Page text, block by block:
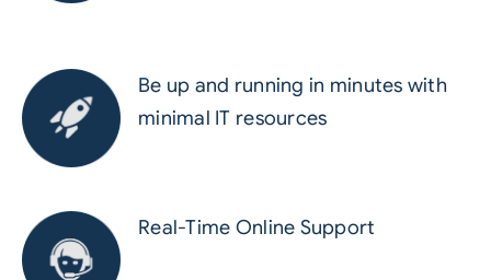
Be up and running in minutes with
minimal IT resources
Real-Time Online Support